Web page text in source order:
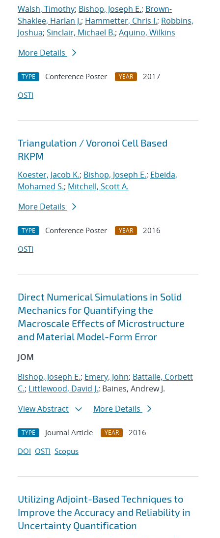
Walsh, Timothy; Bishop, Joseph E.; Brown-
Shaklee, Harlan J.; Hammetter, Chris I.; Robbins,
Joshua; Sinclair, Michael B.; Aquino, Wilkins
More Details
TYPE Conference Poster YEAR
2017
OSTI
Triangulation / Voronoi Cell Based
RKPM
Koester, Jacob K.; Bishop, Joseph E.; Ebeida,
Mohamed S.; Mitchell, Scott A.
More Details
TYPE Conference Poster YEAR
2016
OSTI
Direct Numerical Simulations in Solid
Mechanics for Quantifying the
Macroscale Effects of Microstructure
and Material Model-Form Error
JOM
Bishop, Joseph E.; Emery, John; Battaile, Corbett
C.; Littlewood, David J.; Baines, Andrew J.
View Abstract
More Details
TYPE Journal Article YEAR
2016
DOI OSTI Scopus
Utilizing Adjoint-Based Techniques to
Improve the Accuracy and Reliability in
Uncertainty Quantification